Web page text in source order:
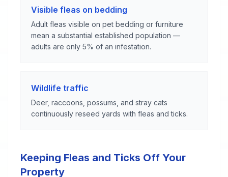
Visible fleas on bedding
Adult fleas visible on pet bedding or furniture
mean a substantial established population —
adults are only 5% of an infestation.
Wildlife traffic
Deer, raccoons, possums, and stray cats
continuously reseed yards with fleas and ticks.
Keeping Fleas and Ticks Off Your
Property